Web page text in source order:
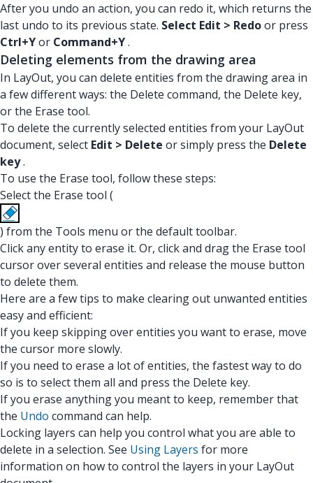
After you undo an action, you can redo it, which returns the
last undo to its previous state. Select Edit > Redoor press
Ctrl+Yor Command+Y.
Deleting elements from the drawing area
In LayOut, you can delete entities from the drawing area in
a few different ways: the Delete command, the Delete key,
or the Erase tool.
To delete the currently selected entities from your LayOut
document, select Edit > Delete or simply press the Delete
key.
To use the Erase tool, follow these steps:
Select the Erase tool (
) from the Tools menu or the default toolbar.
Click any entity to erase it. Or, click and drag the Erase tool
cursor over several entities and release the mouse button
to delete them.
Here are a few tips to make clearing out unwanted entities
easy and efficient:
If you keep skipping over entities you want to erase, move
the cursor more slowly.
If you need to erase a lot of entities, the fastest way to do
so is to select them all and press the Delete key.
If you erase anything you meant to keep, remember that
the Undo command can help.
Locking layers can help you control what you are able to
delete in a selection. See Using Layers for more
information on how to control the layers in your LayOut